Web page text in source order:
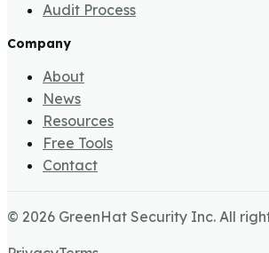
Audit Process
Company
About
News
Resources
Free Tools
Contact
© 2026 GreenHat Security Inc. All